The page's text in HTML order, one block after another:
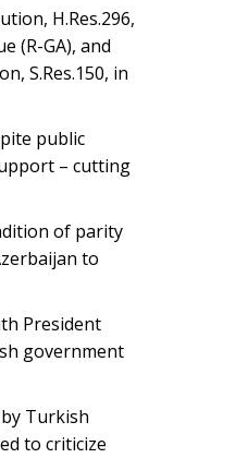
H.Res.296,
(R-GA), and
S.Res.150, in
public
– cutting
of parity
to
President
government
Turkish
to criticize